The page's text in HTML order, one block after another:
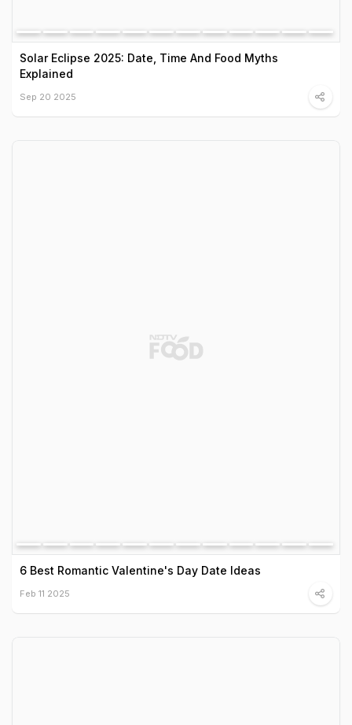
Solar Eclipse 2025: Date, Time And Food Myths
Explained
Sep 20 2025
6 Best Romantic Valentine's Day Date Ideas
Feb 11 2025